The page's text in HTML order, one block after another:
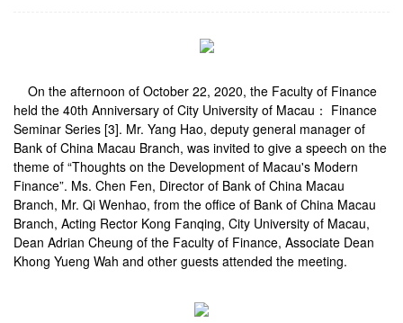
On the afternoon of October 22, 2020, the Faculty of Finance
held the 40th Anniversary of City University of Macau： Finance
Seminar Series [3]. Mr. Yang Hao, deputy general manager of
Bank of China Macau Branch, was invited to give a speech on the
theme of “Thoughts on the Development of Macau's Modern
Finance”. Ms. Chen Fen, Director of Bank of China Macau
Branch, Mr. Qi Wenhao, from the office of Bank of China Macau
Branch, Acting Rector Kong Fanqing, City University of Macau,
Dean Adrian Cheung of the Faculty of Finance, Associate Dean
Khong Yueng Wah and other guests attended the meeting.